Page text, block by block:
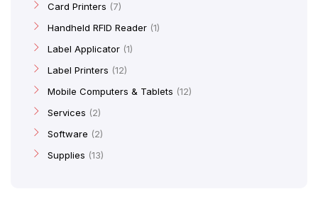
Card Printers
7
Handheld RFID Reader 1
Label Applicator 1
Label Printers
12
Mobile Computers & Tablets
12
Services
2
Software
2
Supplies
13